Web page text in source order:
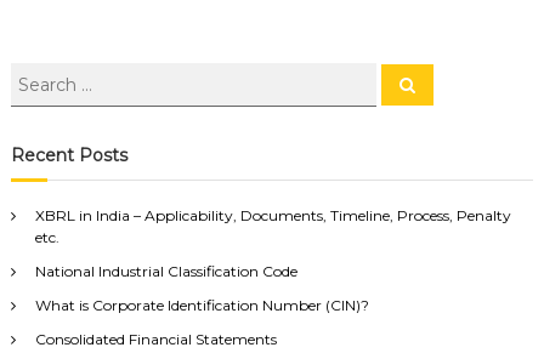
Recent Posts
XBRL in India – Applicability, Documents, Timeline, Process, Penalty
etc.
National Industrial Classification Code
What is Corporate Identification Number (CIN)?
Consolidated Financial Statements